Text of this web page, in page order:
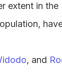
extent in
, and